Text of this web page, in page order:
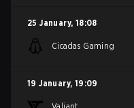
25 January, 18:08
Cicadas Gaming
19 January, 19:09